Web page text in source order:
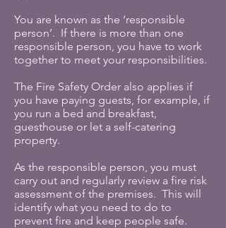
You are known as the ‘responsible
person’. If there is more than one
responsible person, you have to work
together to meet your responsibilities.
The Fire Safety Order also applies if
you have paying guests, for example, if
you run a bed and breakfast,
guesthouse or let a self-catering
property.
As the responsible person, you must
carry out and regularly review a fire risk
assessment of the premises. This will
identify what you need to do to
prevent fire and keep people safe.